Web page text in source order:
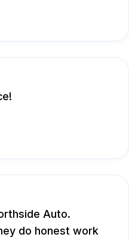
Auto.
do honest work